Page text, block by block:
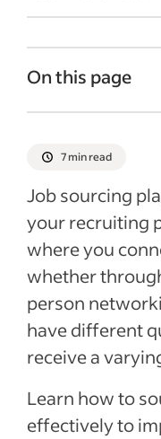
On this page
What are
How do active
differ, and
What are the
candidates
What best
sourcing
7 min read
Job sourcing
your recruiting
where you
whether
person
have different
receive a
Learn how to
effectively to